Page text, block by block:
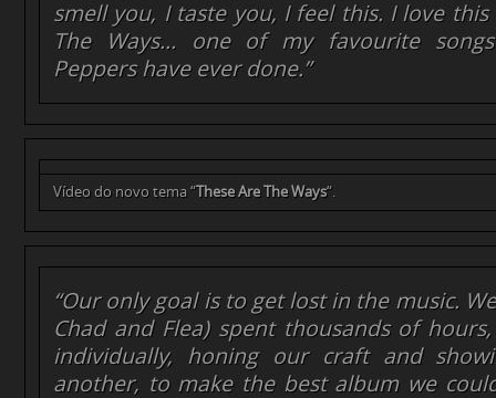
smell you, I taste you, I feel this. I love this
The Ways… one of my favourite
Peppers have ever done.”
Vídeo do novo tema “These Are The Ways“.
“Our only goal is to get lost in the music.
Chad and Flea) spent thousands of
individually, honing our craft and
another, to make the best album we